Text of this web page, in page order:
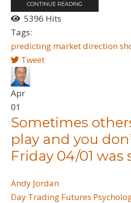
CONTINUE READING
5396 Hits
Tags:
predicting marketdirection
Tweet
Apr
01
Sometimes
play and you
Friday 04/01 was
Andy Jordan
Day Trading Futures